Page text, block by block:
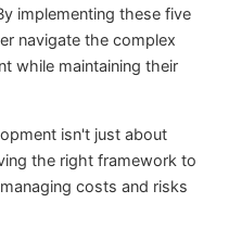
implementing these five
navigate the complex
while maintaining their
isn't just about
the right framework to
costs and risks